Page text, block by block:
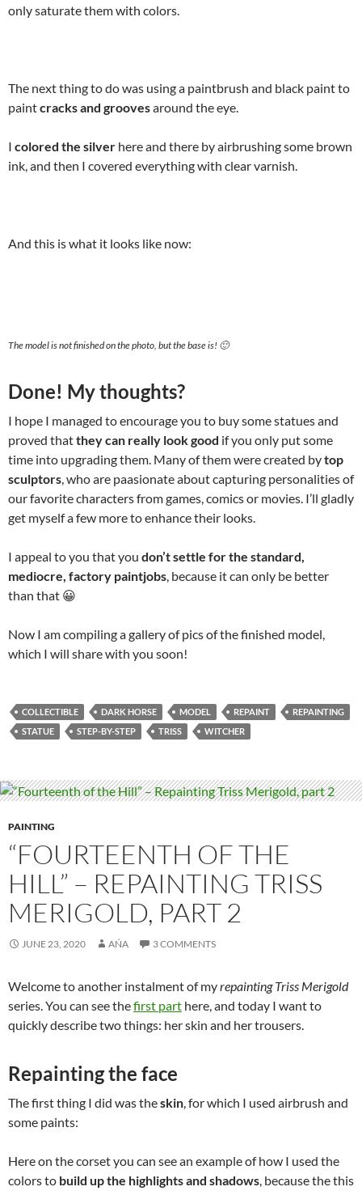
only saturate them with colors.
The next thing to do was using a paintbrush and black paint to
paintcracks and groovesaround the eye.
I colored the silver here and there by airbrushing some brown
ink, and then I covered everything with clear varnish.
And this is what it looks like now:
The model is not finished on the photo, but the base is! 🙂
Done! My thoughts?
I hope I managed to encourage you to buy some statues and
proved thatthey can really look good if you only put some
time into upgrading them. Many of them were created bytop
sculptors, who are paasionate about capturing personalities of
our favorite characters from games, comics or movies. I’ll gladly
get myself a few more to enhance their looks.
I appeal to you that you don’t settle for the standard,
mediocre, factory paintjobs, because it can only be better
than that 😀
Now I am compiling a gallery of pics of the finished model,
which I will share with you soon!
COLLECTIBLE DARK HORSE MODEL REPAINT
REPAINTING
STATUE
STEP-BY-STEP TRISS WITCHER
PAINTING
“FOURTEENTH OF THE
HILL” – REPAINTING TRISS
MERIGOLD, PART 2
JUNE 23, 2020 AŃA 3 COMMENTS
Welcome to another instalment of myrepainting Triss Merigold
series. You can see thefirst part here, and today I want to
quickly describe two things: her skin and her trousers.
Repainting the face
The first thing I did was theskin, for which I used airbrush and
some paints:
Here on the corset you can see an example of how I used the
colors to build up the highlights and shadows, because the this